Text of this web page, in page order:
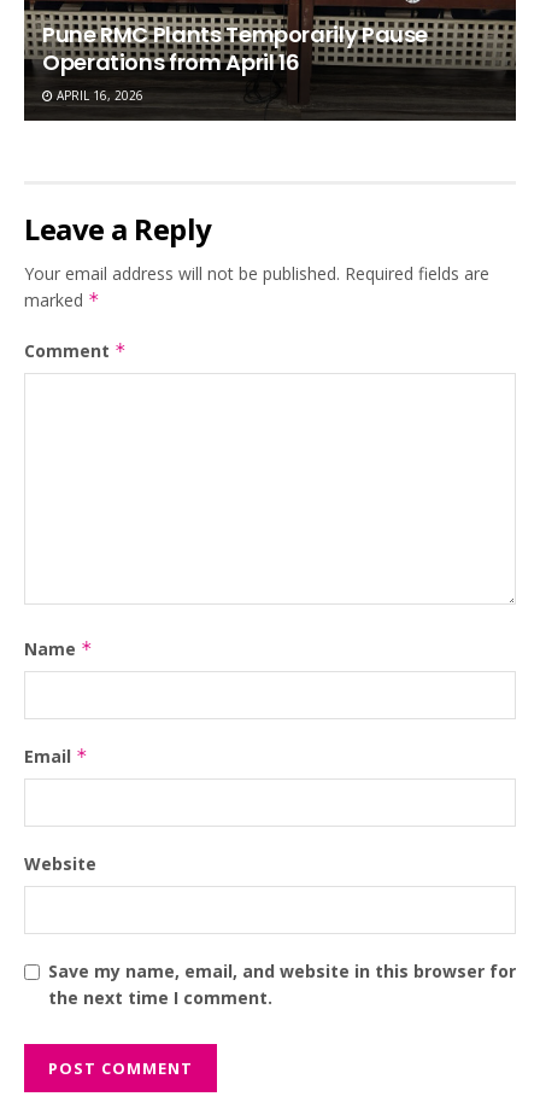
Pune RMC Plants Temporarily Pause
Operations from April 16
APRIL 16, 2026
Leave a Reply
Your email address will not be published. Required fields are
marked *
Comment *
Name *
Email *
Website
Save my name, email, and website in this browser for
the next time I comment.